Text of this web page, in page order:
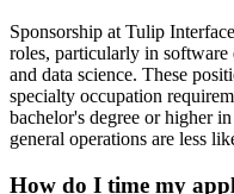
Sponsorship at Tulip
roles, particularly in software
and data science. These
specialty occupation
bachelor's degree or higher
general operations are less
How do I time my